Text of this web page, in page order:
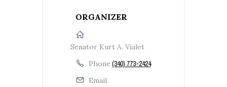
ORGANIZER
Senator Kurt A. Vialet
Phone (340) 773-2424
Email